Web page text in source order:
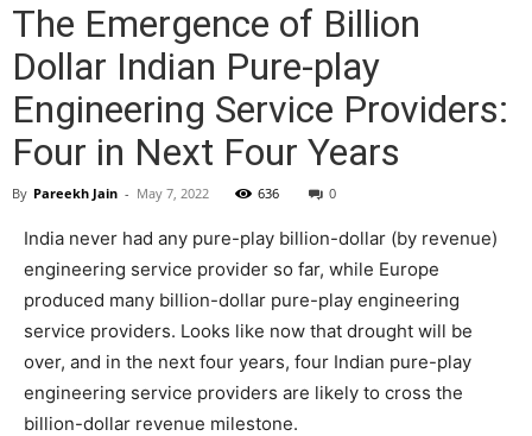
The Emergence of Billion
Dollar Indian Pure-play
Engineering Service Providers:
Four in Next Four Years
By Pareekh Jain - May 7, 2022 636 0
India never had any pure-play billion-dollar (by revenue)
engineering service provider so far, while Europe
produced many billion-dollar pure-play engineering
service providers. Looks like now that drought will be
over, and in the next four years, four Indian pure-play
engineering service providers are likely to cross the
billion-dollar revenue milestone.